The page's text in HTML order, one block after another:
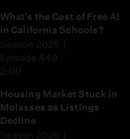
What's the Cost of Free AI
in California Schools?
Season 2025
Episode 449
2:00
Housing Market Stuck in
Molasses as Listings
Decline
Season 2025